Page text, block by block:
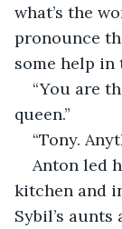
what’s the
pronounce
some help in
“You are
queen.”
“Tony.
Anton led
kitchen and
Sybil’s